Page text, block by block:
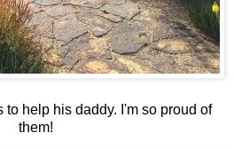
help his daddy. I'm so proud of
them!